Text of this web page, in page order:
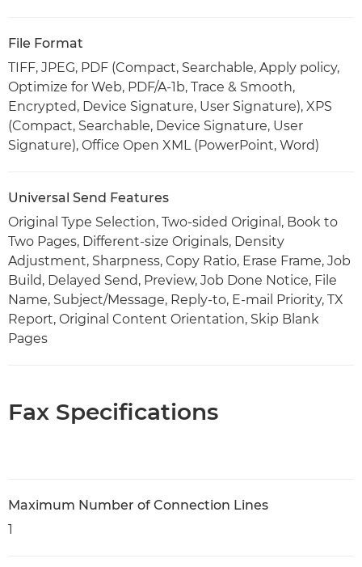
File Format
TIFF, JPEG, PDF (Compact, Searchable, Apply policy,
Optimize for Web, PDF/A-1b, Trace & Smooth,
Encrypted, Device Signature, User Signature), XPS
(Compact, Searchable, Device Signature, User
Signature), Office Open XML (PowerPoint, Word)
Universal Send Features
Original Type Selection, Two-sided Original, Book to
Two Pages, Different-size Originals, Density
Adjustment, Sharpness, Copy Ratio, Erase Frame, Job
Build, Delayed Send, Preview, Job Done Notice, File
Name, Subject/Message, Reply-to, E-mail Priority, TX
Report, Original Content Orientation, Skip Blank
Pages
Fax Specifications
Maximum Number of Connection Lines
1